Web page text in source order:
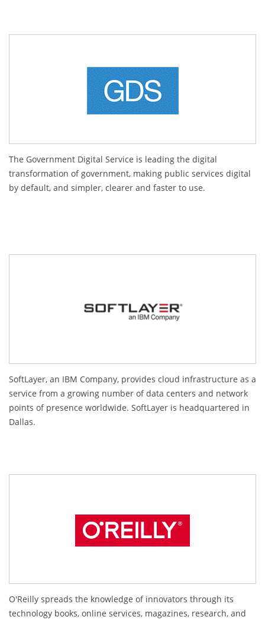
The Government Digital Service is leading the digital
transformation of government, making public services digital
by default, and simpler, clearer and faster to use.
SoftLayer, an IBM Company, provides cloud infrastructure as a
service from a growing number of data centers and network
points of presence worldwide. SoftLayer is headquartered in
Dallas.
O'Reilly spreads the knowledge of innovators through its
technology books, online services, magazines, research, and